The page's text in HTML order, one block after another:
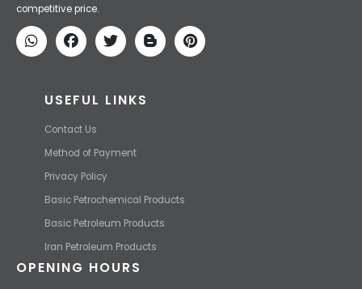
competitive price.
USEFUL LINKS
Contact Us
Method of Payment
Privacy Policy
Basic Petrochemical Products
Basic Petroleum Products
Iran Petroleum Products
OPENING HOURS